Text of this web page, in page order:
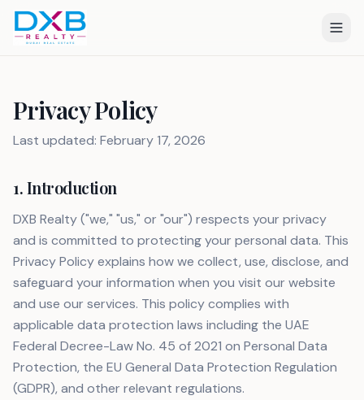
Privacy Policy
Last updated: February 17, 2026
1. Introduction
DXB Realty ("we," "us," or "our") respects your privacy
and is committed to protecting your personal data. This
Privacy Policy explains how we collect, use, disclose, and
safeguard your information when you visit our website
and use our services. This policy complies with
applicable data protection laws including the UAE
Federal Decree-Law No. 45 of 2021 on Personal Data
Protection, the EU General Data Protection Regulation
(GDPR), and other relevant regulations.